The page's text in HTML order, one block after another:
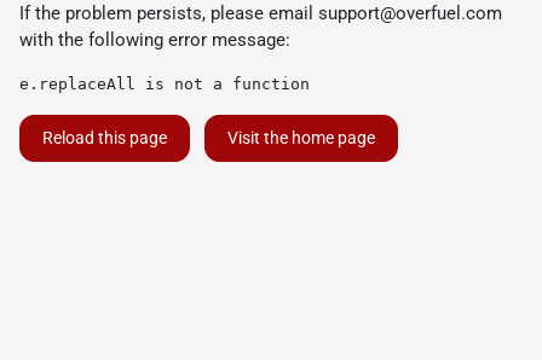
If the problem persists, please email support@overfuel.com
with the following error message:
e.replaceAll is not a function
Reload this page Visit the home page